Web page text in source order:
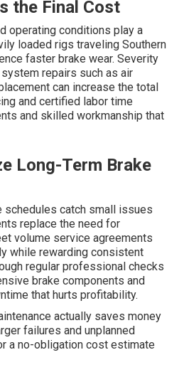
the Final Cost
operating conditions play a
loaded rigs traveling Southern
faster brake wear. Severity
repairs such as air
can increase the total
and certified labor time
and skilled workmanship that
Long-Term Brake
schedules catch small issues
replace the need for
volume service agreements
while rewarding consistent
regular professional checks
brake components and
that hurts profitability.
actually saves money
failures and unplanned
a no-obligation cost estimate